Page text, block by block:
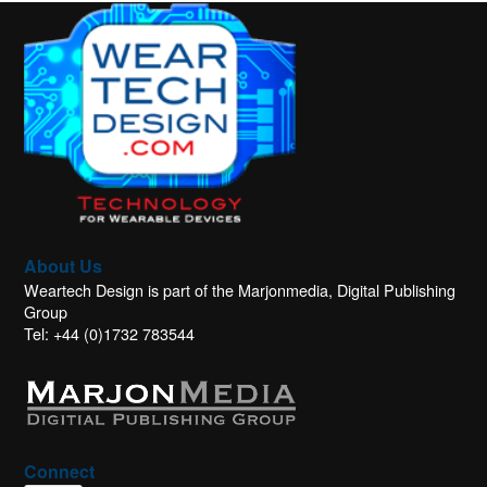
About Us
Weartech Design is part of the Marjonmedia, Digital Publishing
Group
Tel: +44 (0)1732 783544
Connect